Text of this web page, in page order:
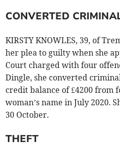
CONVERTED
KIRSTY KNOWLES, 39, of
her plea to guilty when she
Court charged with four
Dingle, she converted
credit balance of £4200 from
woman’s name in July 2020.
30 October.
THEFT